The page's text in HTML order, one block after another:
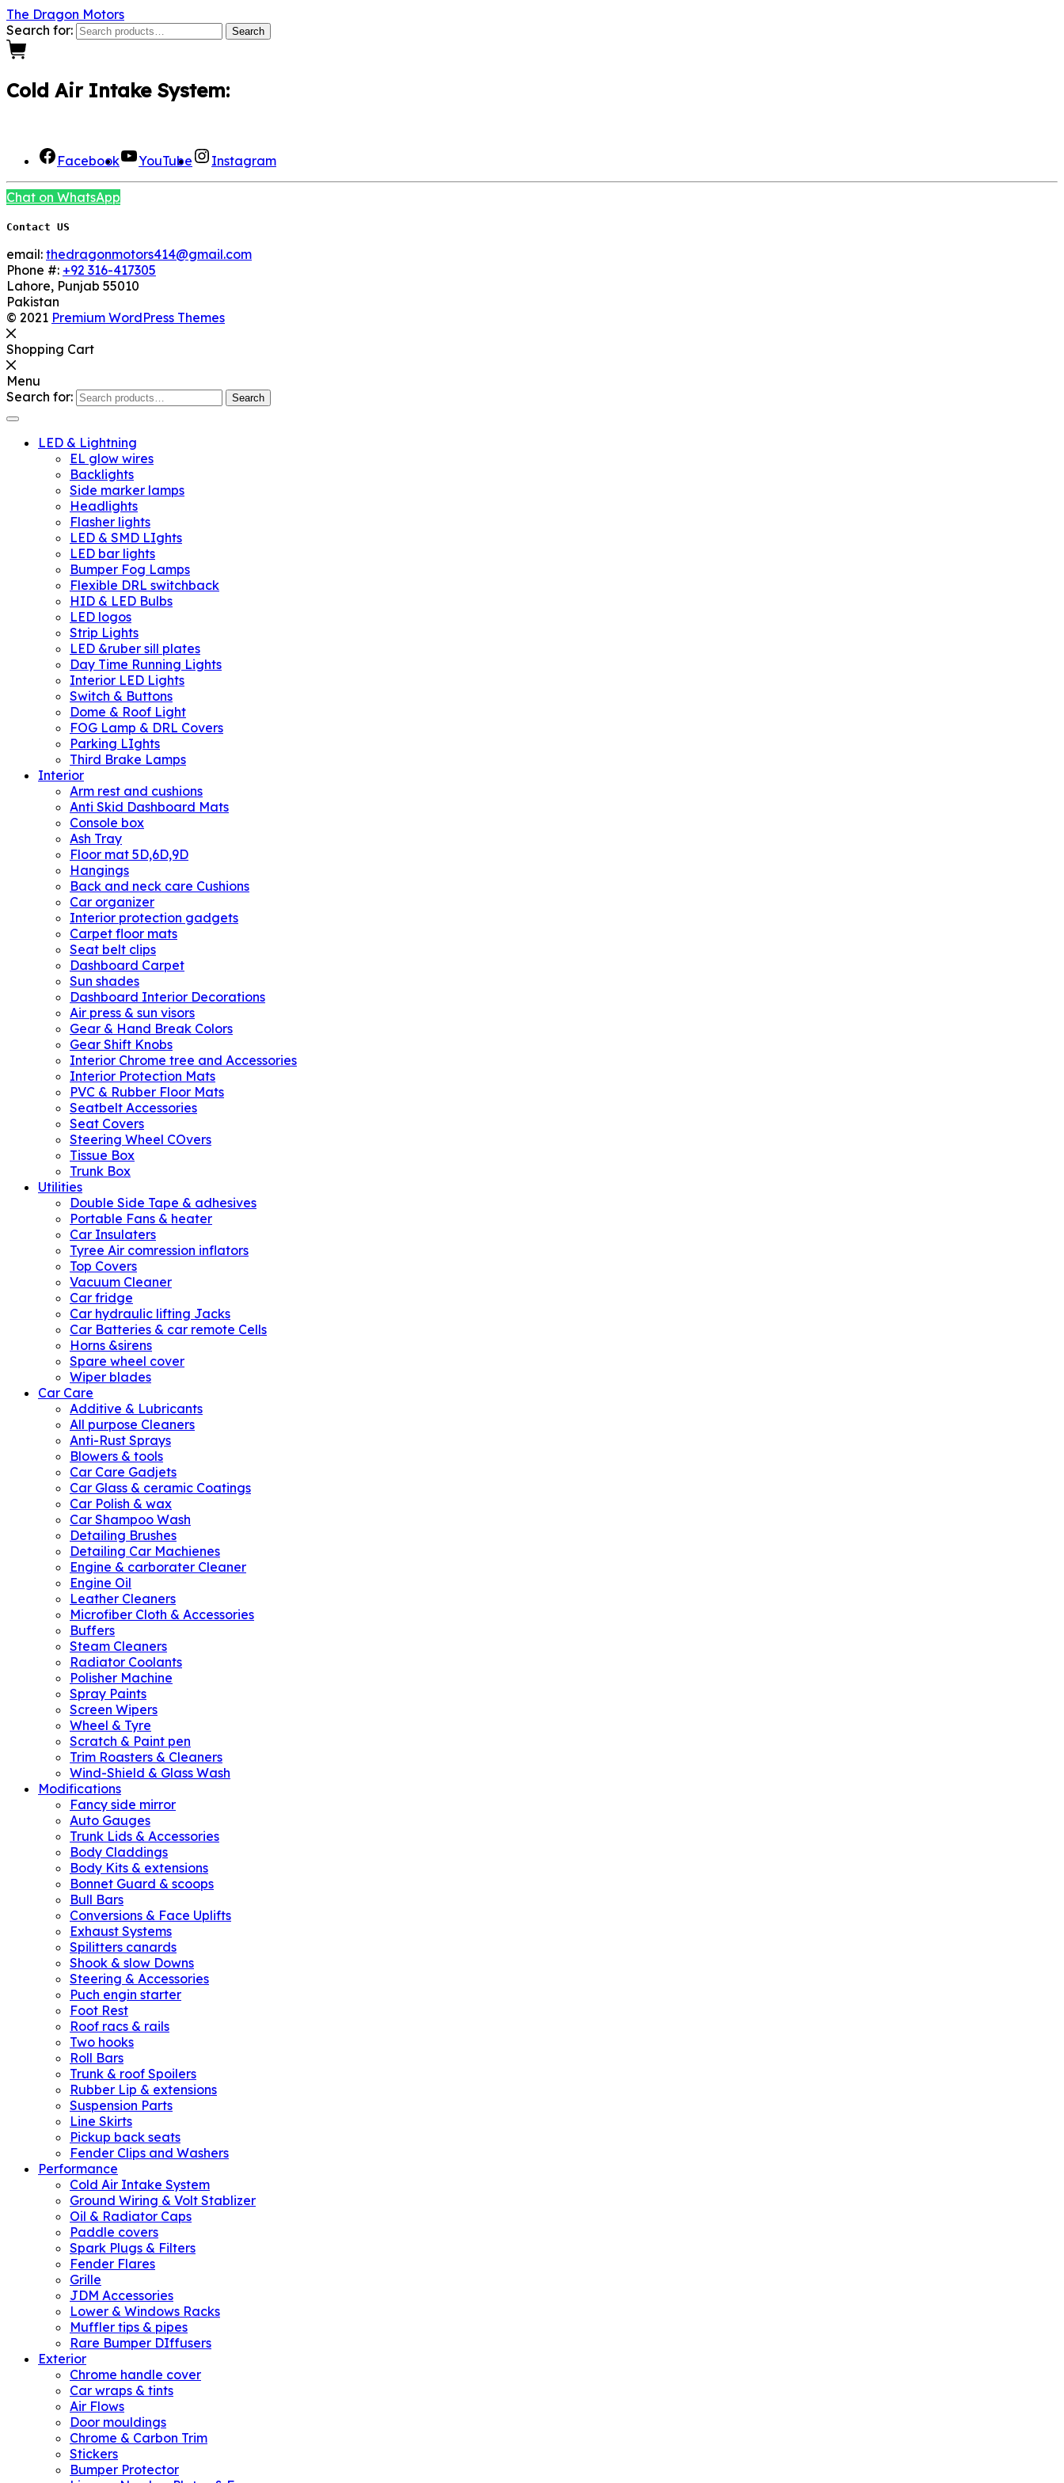
The Dragon Motors
Search for:
Search
Cold Air Intake System:
Facebook YouTube Instagram
Chat on WhatsApp
Contact US
email: thedragonmotors414@gmail.com
Phone #: +92 316-417305
Lahore, Punjab 55010
Pakistan
© 2021 Premium WordPress Themes
Shopping Cart
Menu
Search for:
Search
LED & Lightning
EL glow wires
Backlights
Side marker lamps
Headlights
Flasher lights
LED & SMD LIghts
LED bar lights
Bumper Fog Lamps
Flexible DRL switchback
HID & LED Bulbs
LED logos
Strip Lights
LED &ruber sill plates
Day Time Running Lights
Interior LED Lights
Switch & Buttons
Dome & Roof Light
FOG Lamp & DRL Covers
Parking LIghts
Third Brake Lamps
Interior
Arm rest and cushions
Anti Skid Dashboard Mats
Console box
Ash Tray
Floor mat 5D,6D,9D
Hangings
Back and neck care Cushions
Car organizer
Interior protection gadgets
Carpet floor mats
Seat belt clips
Dashboard Carpet
Sun shades
Dashboard Interior Decorations
Air press & sun visors
Gear & Hand Break Colors
Gear Shift Knobs
Interior Chrome tree and Accessories
Interior Protection Mats
PVC & Rubber Floor Mats
Seatbelt Accessories
Seat Covers
Steering Wheel COvers
Tissue Box
Trunk Box
Utilities
Double Side Tape & adhesives
Portable Fans & heater
Car Insulaters
Tyree Air comression inflators
Top Covers
Vacuum Cleaner
Car fridge
Car hydraulic lifting Jacks
Car Batteries & car remote Cells
Horns &sirens
Spare wheel cover
Wiper blades
Car Care
Additive & Lubricants
All purpose Cleaners
Anti-Rust Sprays
Blowers & tools
Car Care Gadjets
Car Glass & ceramic Coatings
Car Polish & wax
Car Shampoo Wash
Detailing Brushes
Detailing Car Machienes
Engine & carborater Cleaner
Engine Oil
Leather Cleaners
Microfiber Cloth & Accessories
Buffers
Steam Cleaners
Radiator Coolants
Polisher Machine
Spray Paints
Screen Wipers
Wheel & Tyre
Scratch & Paint pen
Trim Roasters & Cleaners
Wind-Shield & Glass Wash
Modifications
Fancy side mirror
Auto Gauges
Trunk Lids & Accessories
Body Claddings
Body Kits & extensions
Bonnet Guard & scoops
Bull Bars
Conversions & Face Uplifts
Exhaust Systems
Spilitters canards
Shook & slow Downs
Steering & Accessories
Puch engin starter
Foot Rest
Roof racs & rails
Two hooks
Roll Bars
Trunk & roof Spoilers
Rubber Lip & extensions
Suspension Parts
Line Skirts
Pickup back seats
Fender Clips and Washers
Performance
Cold Air Intake System
Ground Wiring & Volt Stablizer
Oil & Radiator Caps
Paddle covers
Spark Plugs & Filters
Fender Flares
Grille
JDM Accessories
Lower & Windows Racks
Muffler tips & pipes
Rare Bumper DIffusers
Exterior
Chrome handle cover
Car wraps & tints
Air Flows
Door mouldings
Chrome & Carbon Trim
Stickers
Bumper Protector